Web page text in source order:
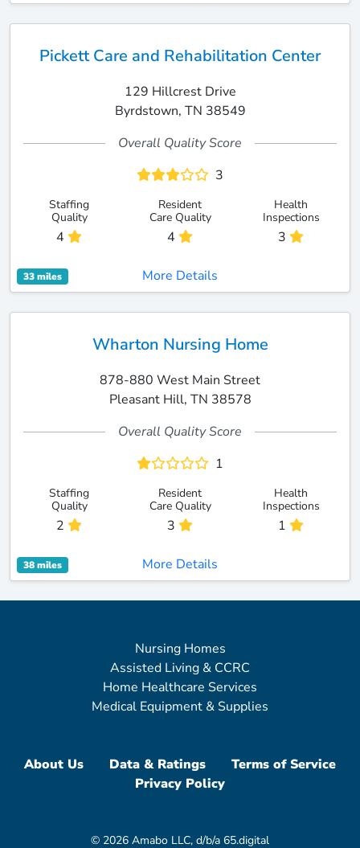
Pickett Care and Rehabilitation Center
129 Hillcrest Drive
Byrdstown, TN 38549
Overall Quality Score
3
Staffing
Quality
4
Resident
Care Quality
4
Health
Inspections
3
33 miles More Details
Wharton Nursing Home
878-880 West Main Street
Pleasant Hill, TN 38578
Overall Quality Score
1
Staffing
Quality
2
Resident
Care Quality
3
Health
Inspections
1
38 miles More Details
Nursing Homes
Assisted Living & CCRC
Home Healthcare Services
Medical Equipment & Supplies
About Us Data & Ratings
Terms of Service
Privacy Policy
© 2026 Amabo LLC, d/b/a 65.digital